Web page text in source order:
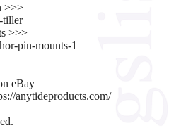
>>>
tiller
>>>
pin-mounts-1
eBay
anytideproducts.com/